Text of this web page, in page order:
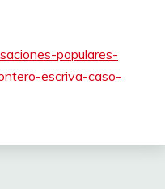
populares-
escriva-caso-